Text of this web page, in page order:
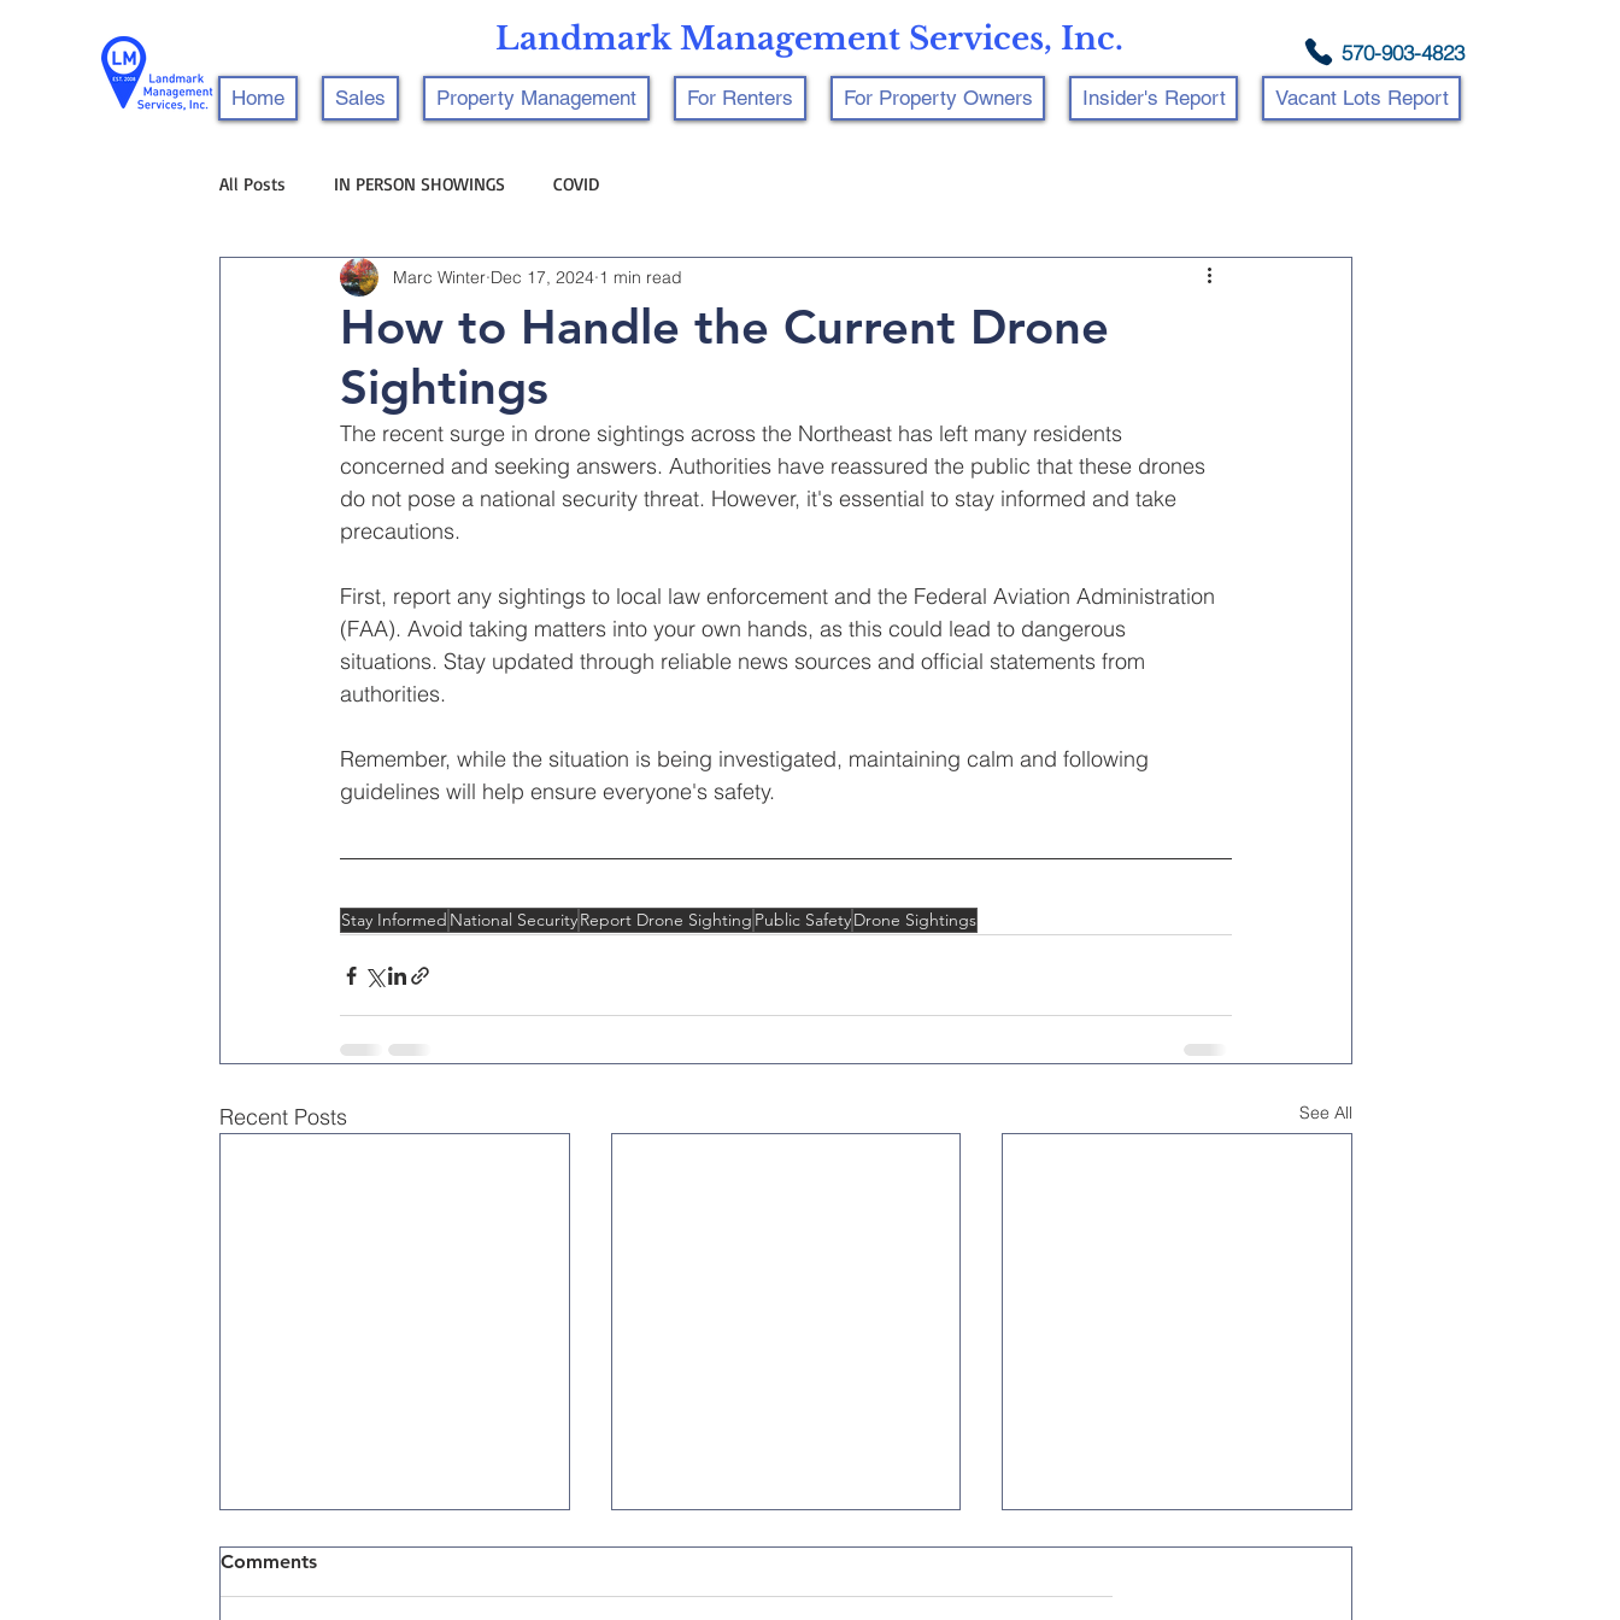
Landmark Management Services, Inc. 570-903-4823
Home Sales Property Management For Renters For Property Owners Insider's Report Vacant Lots Report
All Posts IN PERSON SHOWINGS COVID
How to Handle the Current Drone
Sightings
Marc Winter Dec 17, 2024 1 min read
The recent surge in drone sightings across the Northeast has left many residents
concerned and seeking answers. Authorities have reassured the public that these drones
do not pose a national security threat. However, it's essential to stay informed and take
precautions.
First, report any sightings to local law enforcement and the Federal Aviation Administration
(FAA). Avoid taking matters into your own hands, as this could lead to dangerous
situations. Stay updated through reliable news sources and official statements from
authorities.
Remember, while the situation is being investigated, maintaining calm and following
guidelines will help ensure everyone's safety.
Stay Informed National SecurityReport Drone Sighting Public SafetyDrone Sightings
Recent Posts See All
Comments